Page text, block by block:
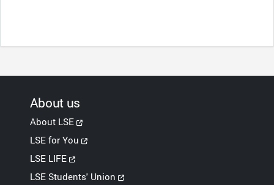
About us
About LSE
LSE for You
LSE LIFE
LSE Students' Union